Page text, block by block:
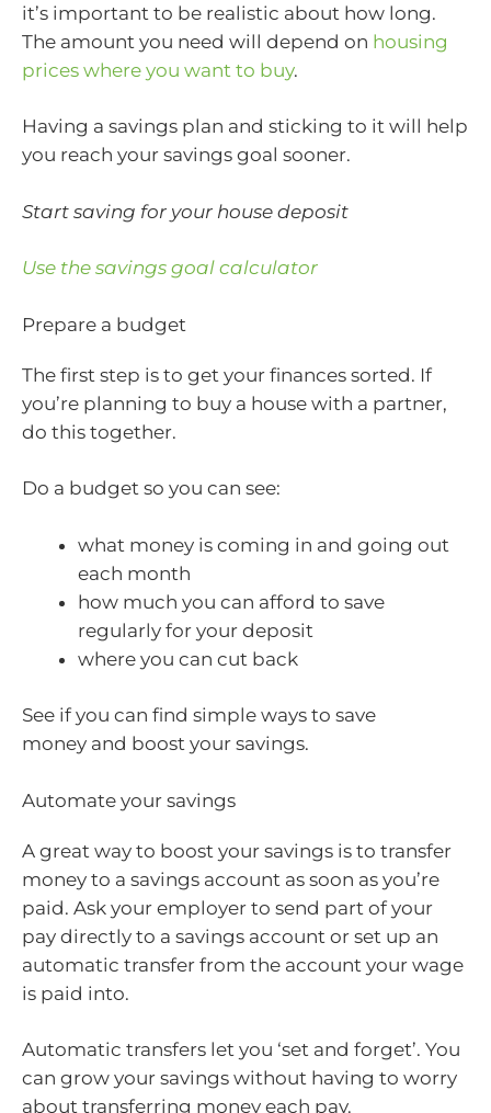
it’s important to be realistic about how long.
The amount you need will depend on housing
prices where you want to buy.
Having a savings plan and sticking to it will help
you reach your savings goal sooner.
Start saving for your house deposit
Use the savings goal calculator
Prepare a budget
The first step is to get your finances sorted. If
you’re planning to buy a house with a partner,
do this together.
Do a budget so you can see:
what money is coming in and going out
each month
how much you can afford to save
regularly for your deposit
where you can cut back
See if you can find simple ways to save
money and boost your savings.
Automate your savings
A great way to boost your savings is to transfer
money to a savings account as soon as you’re
paid. Ask your employer to send part of your
pay directly to a savings account or set up an
automatic transfer from the account your wage
is paid into.
Automatic transfers let you ‘set and forget’. You
can grow your savings without having to worry
about transferring money each pay.